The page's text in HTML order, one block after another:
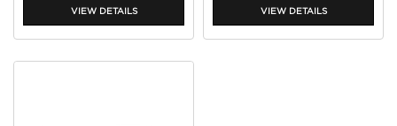
VIEW DETAILS VIEW DETAILS